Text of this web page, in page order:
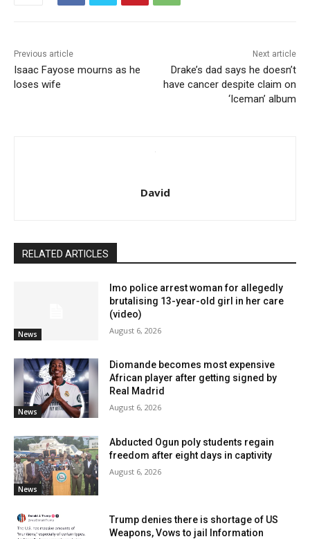
Previous article
Isaac Fayose mourns as he
loses wife
Next article
Drake’s dad says he doesn’t
have cancer despite claim on
‘Iceman’ album
David
RELATED ARTICLES
News
Imo police arrest woman for allegedly
brutalising 13-year-old girl in her care
(video)
August 6, 2026
News
Diomande becomes most expensive
African player after getting signed by
Real Madrid
August 6, 2026
News
Abducted Ogun poly students regain
freedom after eight days in captivity
August 6, 2026
Trump denies there is shortage of US
Weapons, Vows to jail Information